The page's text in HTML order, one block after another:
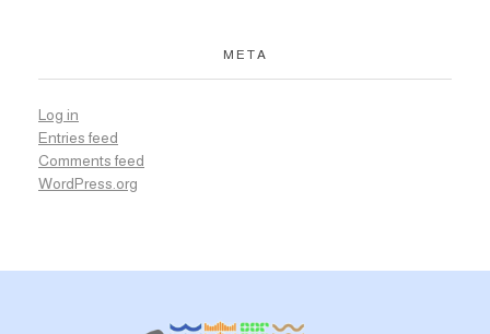
META
Log in
Entries feed
Comments feed
WordPress.org